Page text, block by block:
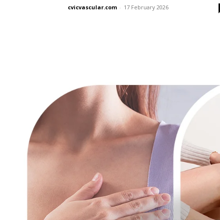
cvicvascular.com - 17 February 2026